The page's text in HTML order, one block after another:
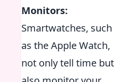
Monitors:
Smartwatches, such
as the Apple Watch,
not only tell time but